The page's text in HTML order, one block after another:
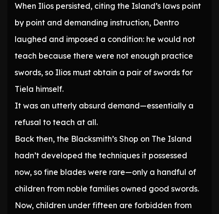
When Ilios persisted, citing the Island’s laws point
by point and demanding instruction, Dentro
laughed and imposed a condition: he would not
teach because there were not enough practice
swords, so Ilios must obtain a pair of swords for
Tiela himself.
It was an utterly absurd demand—essentially a
refusal to teach at all.
Back then, the Blacksmith’s Shop on The Island
hadn’t developed the techniques it possessed
now, so fine blades were rare—only a handful of
children from noble families owned good swords.
Now, children under fifteen are forbidden from